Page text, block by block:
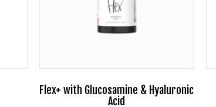
Flex+ with Glucosamine & Hyaluronic
Acid